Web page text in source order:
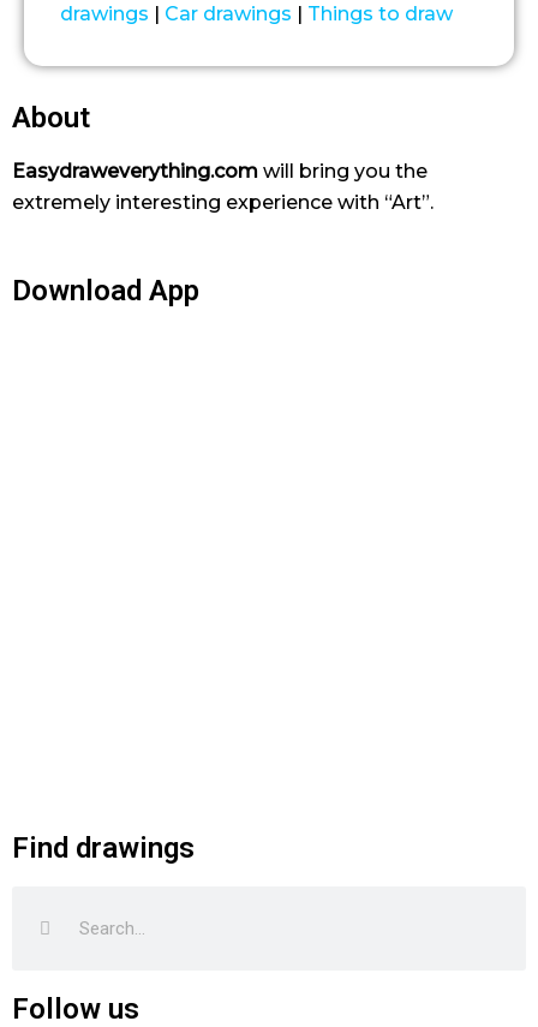
drawings | Car drawings | Things to draw
About
Easydraweverything.com will bring you the
extremely interesting experience with “Art”.
Download App
Find drawings
Follow us